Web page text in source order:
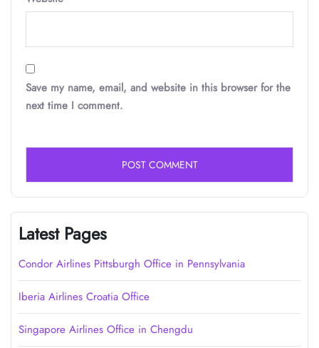
Save my name, email, and website in this browser for the
next time I comment.
Latest Pages
Condor Airlines Pittsburgh Office in Pennsylvania
Iberia Airlines Croatia Office
Singapore Airlines Office in Chengdu